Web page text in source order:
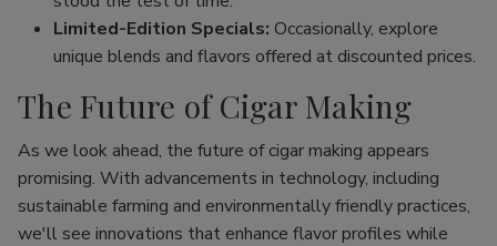
Limited-Edition Specials: Occasionally, explore
unique blends and flavors offered at discounted prices.
The Future of Cigar Making
As we look ahead, the future of cigar making appears
promising. With advancements in technology, including
sustainable farming and environmentally friendly practices,
we'll see innovations that enhance flavor profiles while